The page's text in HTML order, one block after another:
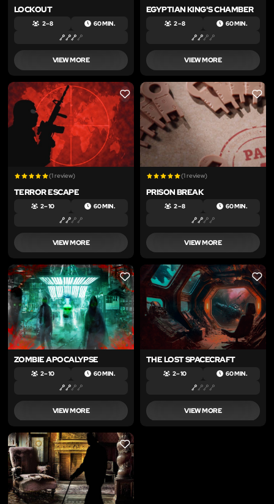
LOCKOUT
2 – 8 60 MIN.
VIEW MORE
EGYPTIAN KING'S CHAMBER
2 – 8 60 MIN.
VIEW MORE
LIKE
(1 review)
TERROR ESCAPE
2 – 10 60 MIN.
VIEW MORE
LIKE
(1 review)
PRISON BREAK
2 – 8 60 MIN.
VIEW MORE
LIKE
ZOMBIE APOCALYPSE
2 – 10 60 MIN.
VIEW MORE
LIKE
THE LOST SPACECRAFT
2 – 10 60 MIN.
VIEW MORE
LIKE